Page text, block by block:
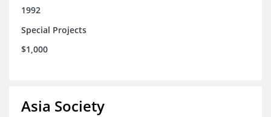
1992
Special Projects
$1,000
Asia Society